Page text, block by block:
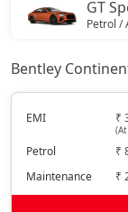
GT
Petrol /
GT
On Road Price (
Bentley
EMI ₹
Petrol ₹
Maintenance ₹